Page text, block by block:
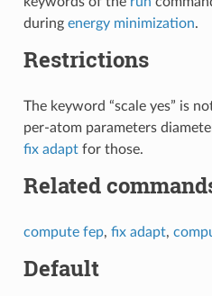
during energy minimization.
Restrictions
The keyword “scale yes” is
per-atom parameters
fix adaptfor those.
Related
compute fep, fix adapt,
Default